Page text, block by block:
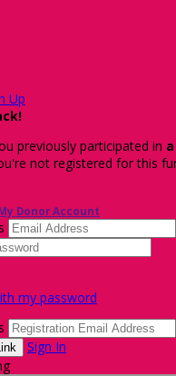
Up
!
previously participated in
not registered for this
Donor Account
my password
Sign In